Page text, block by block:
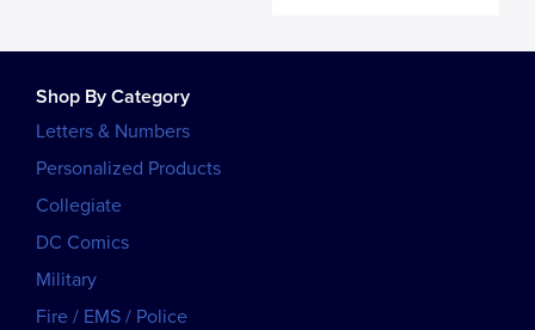
Shop By Category
Letters & Numbers
Personalized Products
Collegiate
DC Comics
Military
Fire / EMS / Police